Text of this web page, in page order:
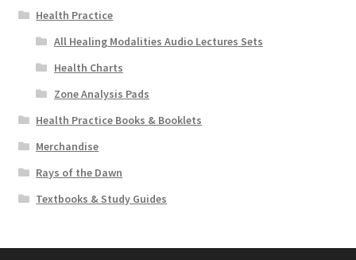
Health Practice
All Healing Modalities Audio Lectures Sets
Health Charts
Zone Analysis Pads
Health Practice Books & Booklets
Merchandise
Rays of the Dawn
Textbooks & Study Guides